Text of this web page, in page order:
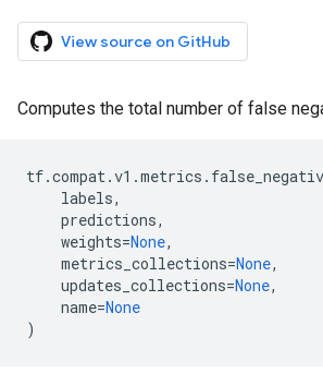
View source on GitHub
Computes the total number of false
tf.compat.v1 .metrics .
labels,
predictions,
weights=None,
metrics_collections=None,
updates_collections=None,
name=None
)